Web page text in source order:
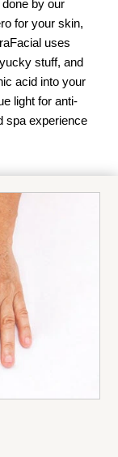
by our
for your skin,
uses
stuff, and
acid into your
light for anti-
spa experience